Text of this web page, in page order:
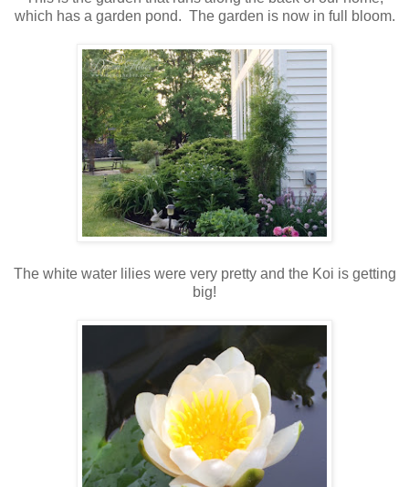
which has a garden pond. The garden is now in full bloom.
The white water lilies were very pretty and the Koi is getting
big!